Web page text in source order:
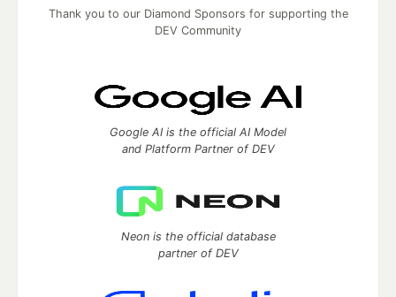
Thank you to our Diamond Sponsors for supporting the
DEV Community
Google AI is the official AI Model
and Platform Partner of DEV
Neon is the official database
partner of DEV